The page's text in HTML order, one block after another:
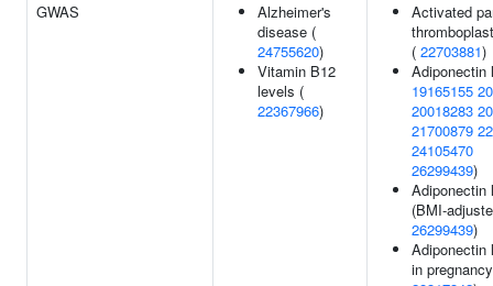
GWAS
Alzheimer's
disease (
24755620)
Vitamin B12
levels (
22367966)
Activated
( 22703881)
Adiponectin
19165155
20018283
21700879
24105470
26299439)
Adiponectin
(BMI-
26299439)
Adiponectin
in